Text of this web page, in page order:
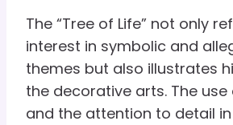
The “Tree of Life” not only
interest in symbolic and
themes but also illustrates
the decorative arts. The
and the attention to detail